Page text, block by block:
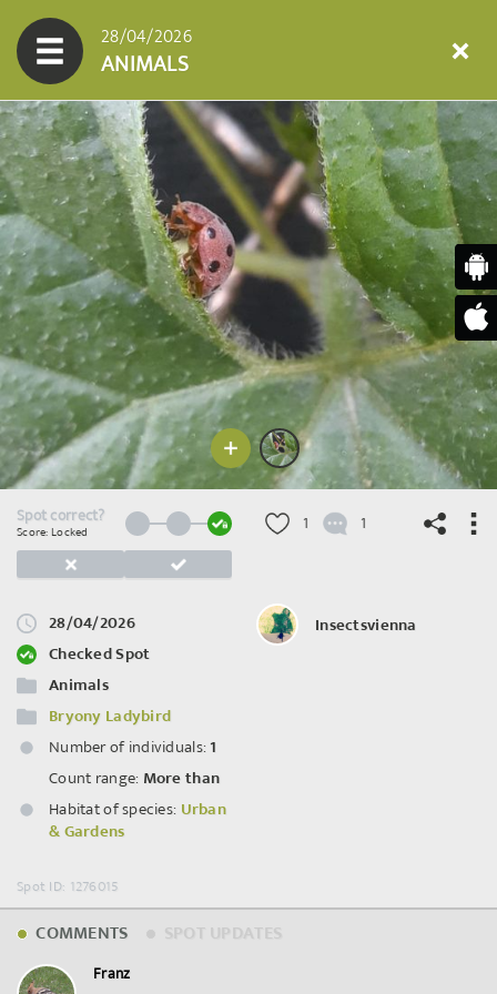
28/04/2026
ANIMALS
Spot correct?
Score: Locked
28/04/2026
Checked Spot
Animals
Bryony Ladybird
Number of individuals: 1
Count range: More than
Habitat of species: Urban
& Gardens
1 1
Insectsvienna
Spot ID: 1276015
COMMENTS
Franz